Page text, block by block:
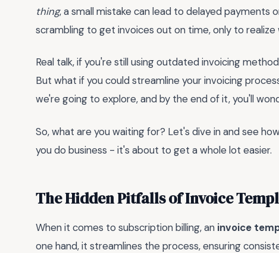
thing, a small mistake can lead to delayed payments
scrambling to get invoices out on time, only to realize
Real talk, if you're still using outdated invoicing
But what if you could streamline your invoicing
we're going to explore, and by the end of it, you'll
So, what are you waiting for? Let's dive in and see
you do business - it's about to get a whole lot easier.
The Hidden Pitfalls of Invoice
When it comes to subscription billing, an invoice
one hand, it streamlines the process, ensuring